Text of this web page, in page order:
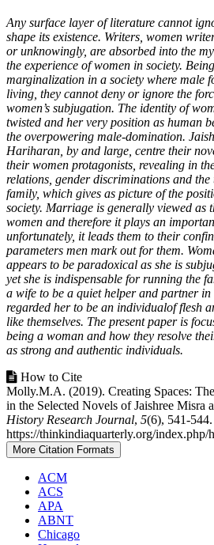
Content
Any surface layer of literature cannot
shape its existence. Writers, women
or unknowingly, are absorbed into the
the experience of women in society.
marginalization in a society where male
living, they cannot deny or ignore the
women’s subjugation. The identity of
twisted and her very position as human
the overpowering male-domination.
Hariharan, by and large, centre their
their women protagonists, revealing in
relations, gender discriminations and
family, which gives as picture of the
society. Marriage is generally viewed as
women and therefore it plays an
unfortunately, it leads them to their
parameters men mark out for them.
appears to be paradoxical as she is
yet she is indispensable for running the
a wife to be a quiet helper and partner
regarded her to be an individualof flesh
like themselves. The present paper is
being a woman and how they resolve
as strong and authentic individuals.
Article
Details
How to Cite
Molly.M.A. (2019). Creating Spaces:
in the Selected Novels of Jaishree Misra
History Research Journal, 5(6), 541-
https://thinkindiaquarterly.org/index.php/
More Citation Formats
ACM
ACS
APA
ABNT
Chicago